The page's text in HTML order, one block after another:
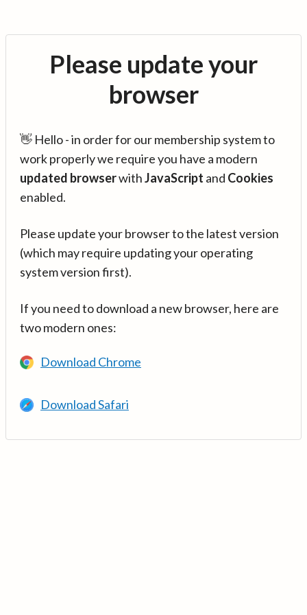
Please update your
browser
👋 Hello - in order for our membership system to
work properly we require you have a modern
updated browserwithJavaScript and Cookies
enabled.
Please update your browser to the latest version
(which may require updating your operating
system version first).
If you need to download a new browser, here are
two modern ones:
Download Chrome
Download Safari